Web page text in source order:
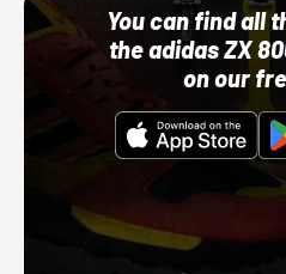
You can find all
the adidas ZX
on our